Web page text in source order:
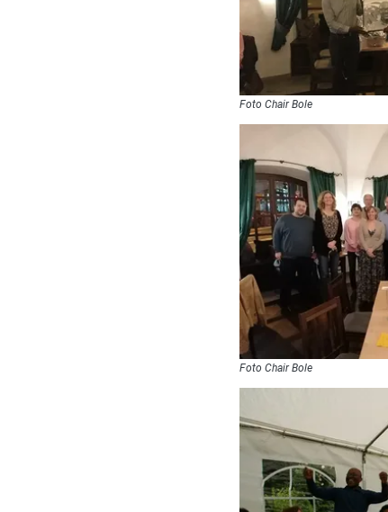
Foto Chair Bole
Foto Chair Bole